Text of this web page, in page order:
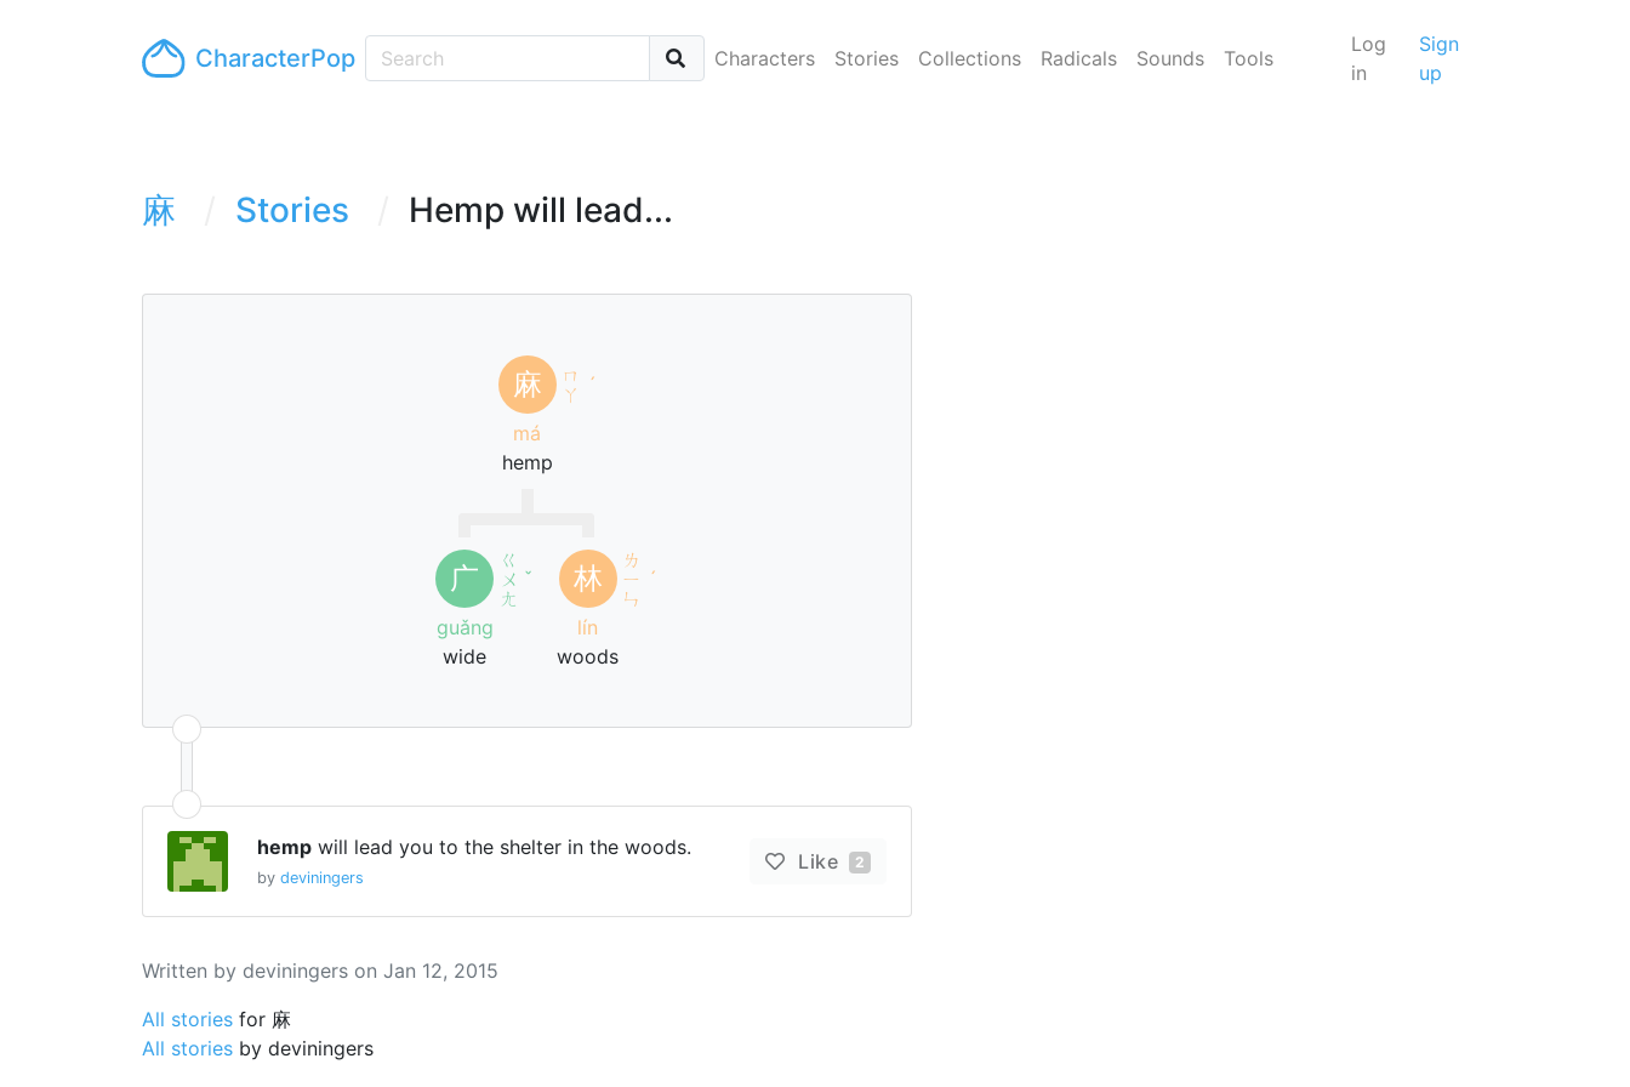
CharacterPop Characters Stories Collections Radicals Sounds Tools
Log
in
Sign
up
麻 Stories Hemp will lead...
麻
ㄇ
ㄚ ˊ
má
hemp
广
ㄍ
ㄨ
ㄤ
ˇ
guǎng
wide
林
ㄌ
ㄧ
ㄣ
ˊ
lín
woods
hemp will lead you to the shelter in the woods.
by deviningers
Like 2
Written by deviningers on Jan 12, 2015
All stories for 麻
All stories by deviningers